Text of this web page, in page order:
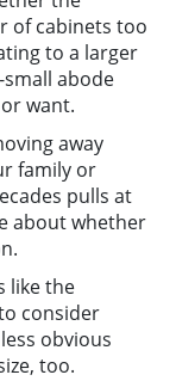
of cabinets too
to a larger
abode
want.
away
family or
pulls at
about whether
like the
consider
obvious
too.